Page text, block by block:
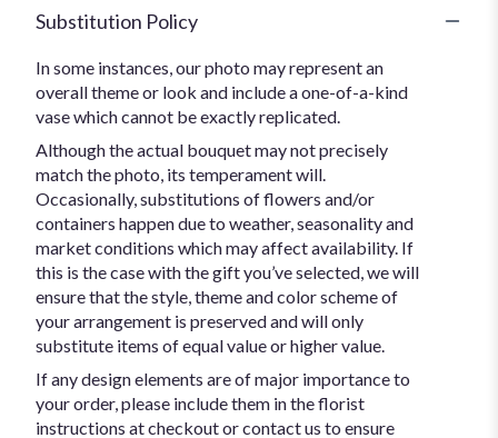
Substitution Policy
In some instances, our photo may represent an
overall theme or look and include a one-of-a-kind
vase which cannot be exactly replicated.
Although the actual bouquet may not precisely
match the photo, its temperament will.
Occasionally, substitutions of flowers and/or
containers happen due to weather, seasonality and
market conditions which may affect availability. If
this is the case with the gift you’ve selected, we will
ensure that the style, theme and color scheme of
your arrangement is preserved and will only
substitute items of equal value or higher value.
If any design elements are of major importance to
your order, please include them in the florist
instructions at checkout or contact us to ensure